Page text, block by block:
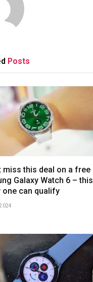
Posts
miss this deal on a free
Galaxy Watch 6 – this
one can qualify